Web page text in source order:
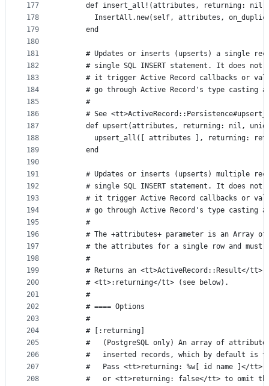
177
178
179
180
181
182
183
184
185
186
187
188
189
190
191
192
193
194
195
196
197
198
199
200
201
202
203
204
205
206
207
208
      def insert_all!(attributes, returning: nil)
InsertAll.new(self, attributes,
      end
# Updates or inserts (upserts) a single
# single SQL INSERT statement. It does not
# it trigger Active Record callbacks or
# go through Active Record's type casting
      #
# See
def upsert(attributes, returning: nil,
upsert_all([ attributes ], returning:
      end
# Updates or inserts (upserts) multiple
# single SQL INSERT statement. It does not
# it trigger Active Record callbacks or
# go through Active Record's type casting
      #
# The +attributes+ parameter is an Array
# the attributes for a single row and must
      #
# Returns an <tt>ActiveRecord::Result</tt>
      # <tt>:returning</tt> (see below).
      #
      # ==== Options
      #
      # [:returning]
#   (PostgreSQL only) An array of
#   inserted records, which by default is
#   Pass <tt>returning: %w[ id name ]</tt>
#   or <tt>returning: false</tt> to omit